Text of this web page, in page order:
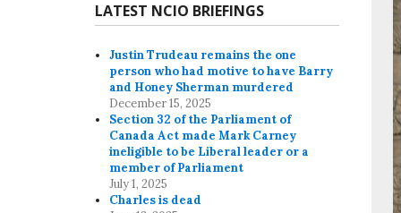
LATEST NCIO BRIEFINGS
Justin Trudeau remains the one
person who had motive to have Barry
and Honey Sherman murdered
December 15, 2025
Section 32 of the Parliament of
Canada Act made Mark Carney
ineligible to be Liberal leader or a
member of Parliament
July 1, 2025
Charles is dead